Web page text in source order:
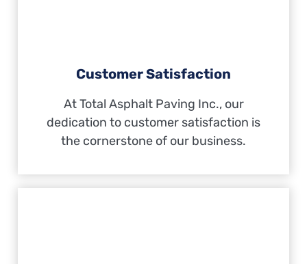
Customer Satisfaction
At Total Asphalt Paving Inc., our
dedication to customer satisfaction is
the cornerstone of our business.